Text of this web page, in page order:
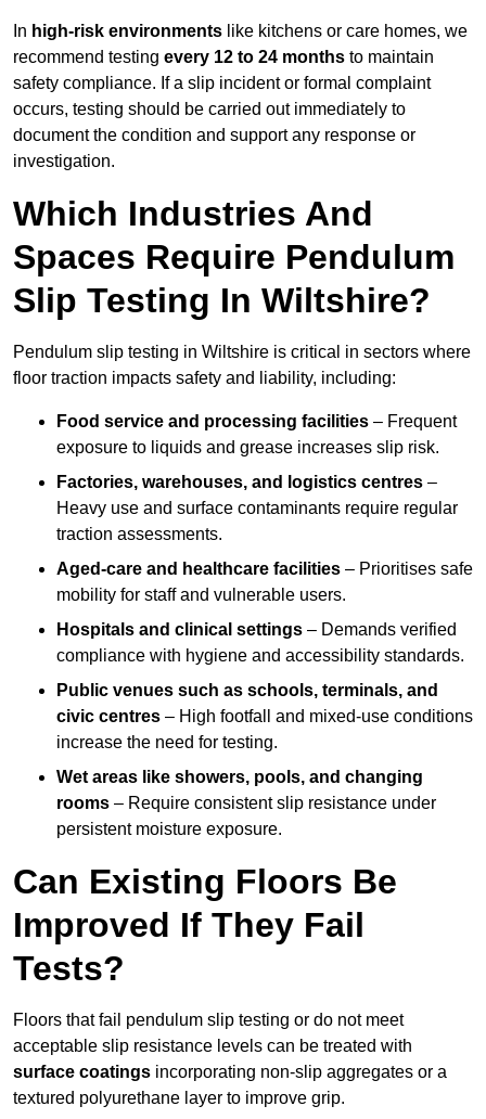
In high-risk environments like kitchens or care homes, we
recommend testing every 12 to 24 months to maintain
safety compliance. If a slip incident or formal complaint
occurs, testing should be carried out immediately to
document the condition and support any response or
investigation.
Which Industries And
Spaces Require Pendulum
Slip Testing In Wiltshire?
Pendulum slip testing in Wiltshire is critical in sectors where
floor traction impacts safety and liability, including:
Food service and processing facilities – Frequent
exposure to liquids and grease increases slip risk.
Factories, warehouses, and logistics centres –
Heavy use and surface contaminants require regular
traction assessments.
Aged-care and healthcare facilities – Prioritises safe
mobility for staff and vulnerable users.
Hospitals and clinical settings – Demands verified
compliance with hygiene and accessibility standards.
Public venues such as schools, terminals, and
civic centres – High footfall and mixed-use conditions
increase the need for testing.
Wet areas like showers, pools, and changing
rooms – Require consistent slip resistance under
persistent moisture exposure.
Can Existing Floors Be
Improved If They Fail
Tests?
Floors that fail pendulum slip testing or do not meet
acceptable slip resistance levels can be treated with
surface coatings incorporating non-slip aggregates or a
textured polyurethane layer to improve grip.